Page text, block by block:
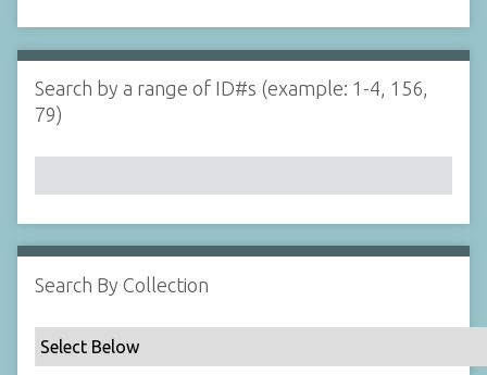
i
n
N
a
r
b
y
p
e
d
s
e
r
Search by a range of ID#s (example: 1-4, 156,
79)
Search By Collection